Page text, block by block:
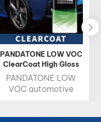
PANDATONE LOW VOC
ClearCoat High Gloss
Fast Drying Auto
Refinish Clearcoat
PANDATONE LOW
VOC automotive